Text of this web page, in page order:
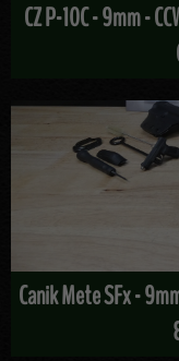
CZ P-10C - 9mm -
Canik Mete SFx -